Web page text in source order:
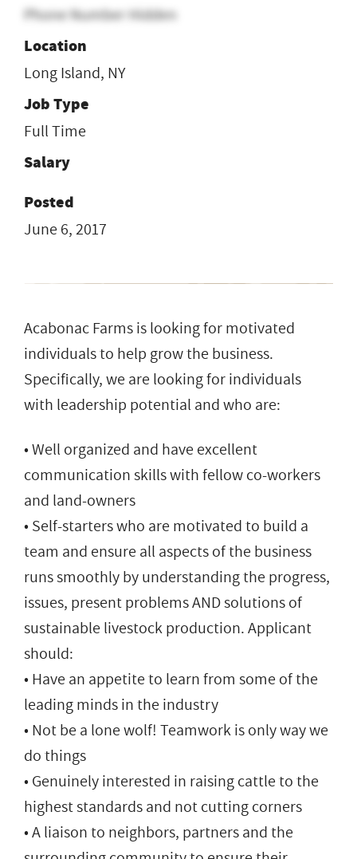
Phone Number Hidden
Location
Long Island, NY
Job Type
Full Time
Salary
Posted
June 6, 2017
Acabonac Farms is looking for motivated
individuals to help grow the business.
Specifically, we are looking for individuals
with leadership potential and who are:
• Well organized and have excellent
communication skills with fellow co-workers
and land-owners
• Self-starters who are motivated to build a
team and ensure all aspects of the business
runs smoothly by understanding the progress,
issues, present problems AND solutions of
sustainable livestock production. Applicant
should:
• Have an appetite to learn from some of the
leading minds in the industry
• Not be a lone wolf! Teamwork is only way we
do things
• Genuinely interested in raising cattle to the
highest standards and not cutting corners
• A liaison to neighbors, partners and the